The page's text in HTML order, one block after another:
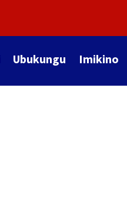
Ubukungu Imikino